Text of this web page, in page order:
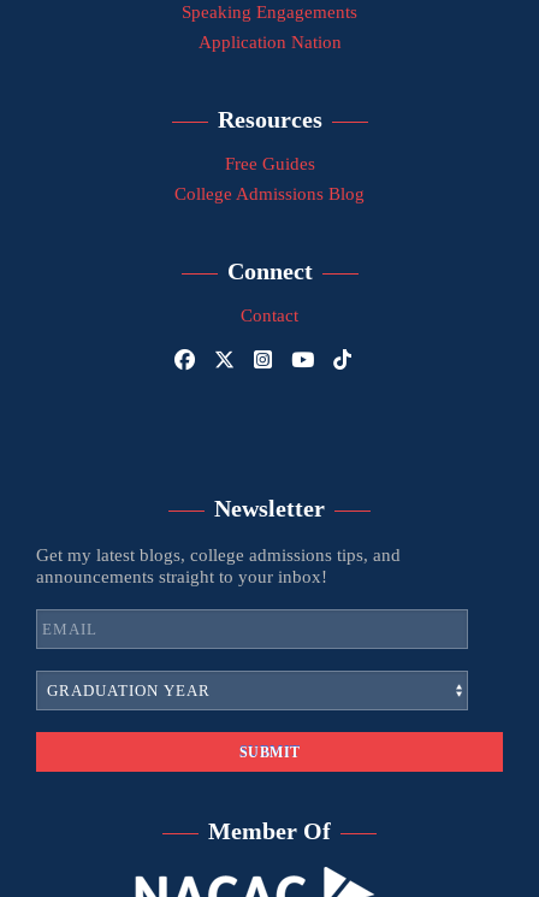
Speaking Engagements
Application Nation
Resources
Free Guides
College Admissions Blog
Connect
Contact
Newsletter
Get my latest blogs, college admissions tips, and
announcements straight to your inbox!
Member Of